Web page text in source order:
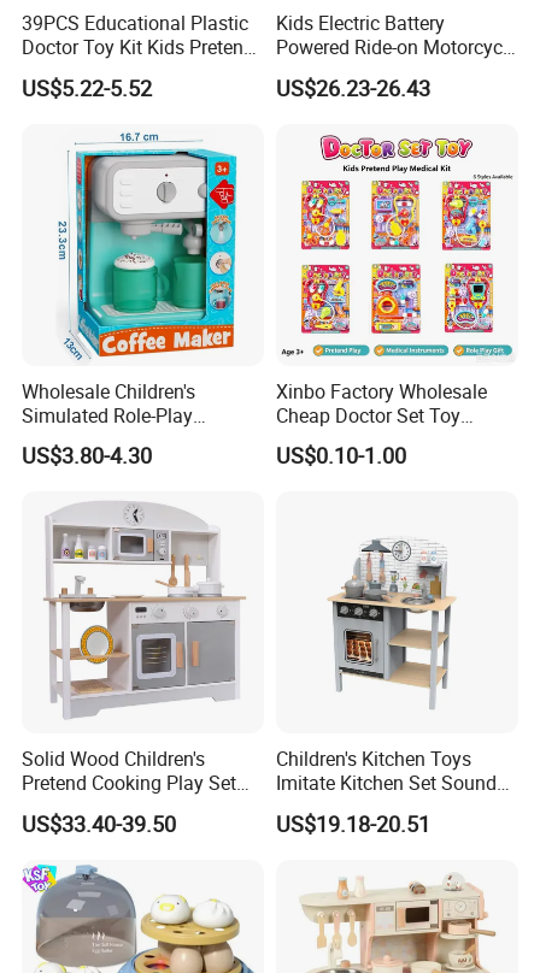
39PCS Educational Plastic
Doctor Toy Kit Kids Pretend
Play Hospital Set Toy
US$5.22-5.52
Kids Electric Battery
Powered Ride-on Motorcycle
Bike Toys Motorcycle
Tricycle for Boys and Girls
US$26.23-26.43
Wholesale Children's
Simulated Role-Play
Interactive Kitchen Mini
Coffee Machine Toy
US$3.80-4.30
Xinbo Factory Wholesale
Cheap Doctor Set Toy
Plastic ABS Material
Pretend Play for Kids 2-7
US$0.10-1.00
Solid Wood Children's
Pretend Cooking Play Set
Kitchen Toy
US$33.40-39.50
Children's Kitchen Toys
Imitate Kitchen Set Sound
and Light Simulation Stove
Utensils Kitchen Set
US$19.18-20.51